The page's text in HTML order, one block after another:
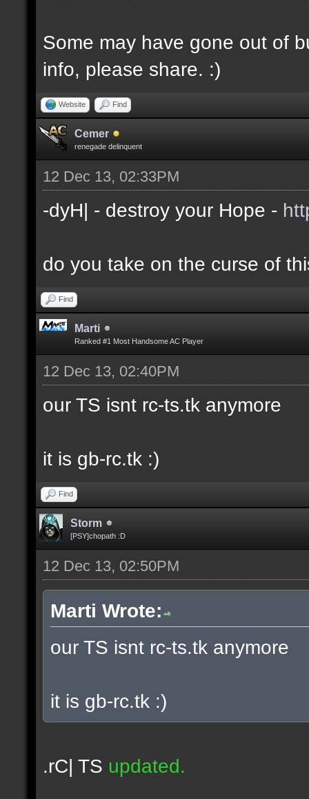
Some may have gone out of
info, please share. :)
Website Find
Cemer
renegade delinquent
12 Dec 13, 02:33PM
-dyH| - destroy your Hope -
do you take on the curse of
Find
Marti
Ranked #1 Most Handsome AC Player
12 Dec 13, 02:40PM
our TS isnt rc-ts.tk anymore
it is gb-rc.tk :)
Find
Storm
[PSY]chopath :D
12 Dec 13, 02:50PM
Marti Wrote:
our TS isnt rc-ts.tk anymore
it is gb-rc.tk :)
.rC| TS updated.